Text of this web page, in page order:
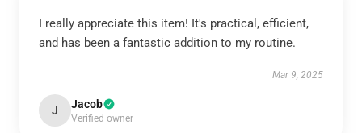
I really appreciate this item! It's practical, efficient,
and has been a fantastic addition to my routine.
Mar 9, 2025
J Jacob
Verified owner